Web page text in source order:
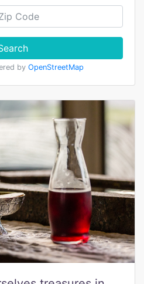
by OpenStreetMap